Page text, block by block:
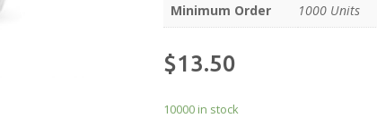
Minimum Order
1000 Units
$13.50
10000 in stock